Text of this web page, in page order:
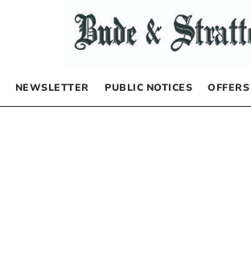
NEWSLETTER PUBLIC NOTICES OFFERS